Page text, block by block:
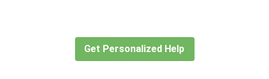
Get Personalized Help